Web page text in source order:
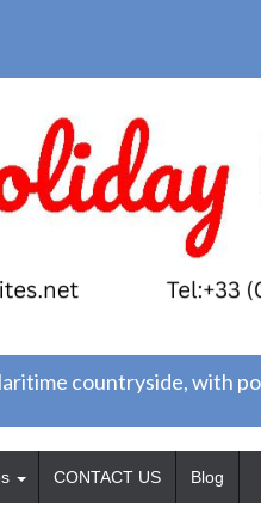
countryside, with
CONTACT US Blog